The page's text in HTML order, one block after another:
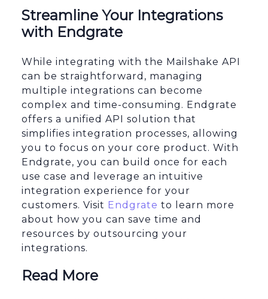
Streamline Your Integrations
with Endgrate
While integrating with the Mailshake API
can be straightforward, managing
multiple integrations can become
complex and time-consuming. Endgrate
offers a unified API solution that
simplifies integration processes, allowing
you to focus on your core product. With
Endgrate, you can build once for each
use case and leverage an intuitive
integration experience for your
customers. Visit Endgrate to learn more
about how you can save time and
resources by outsourcing your
integrations.
Read More